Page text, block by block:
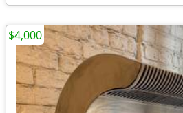
$4,000